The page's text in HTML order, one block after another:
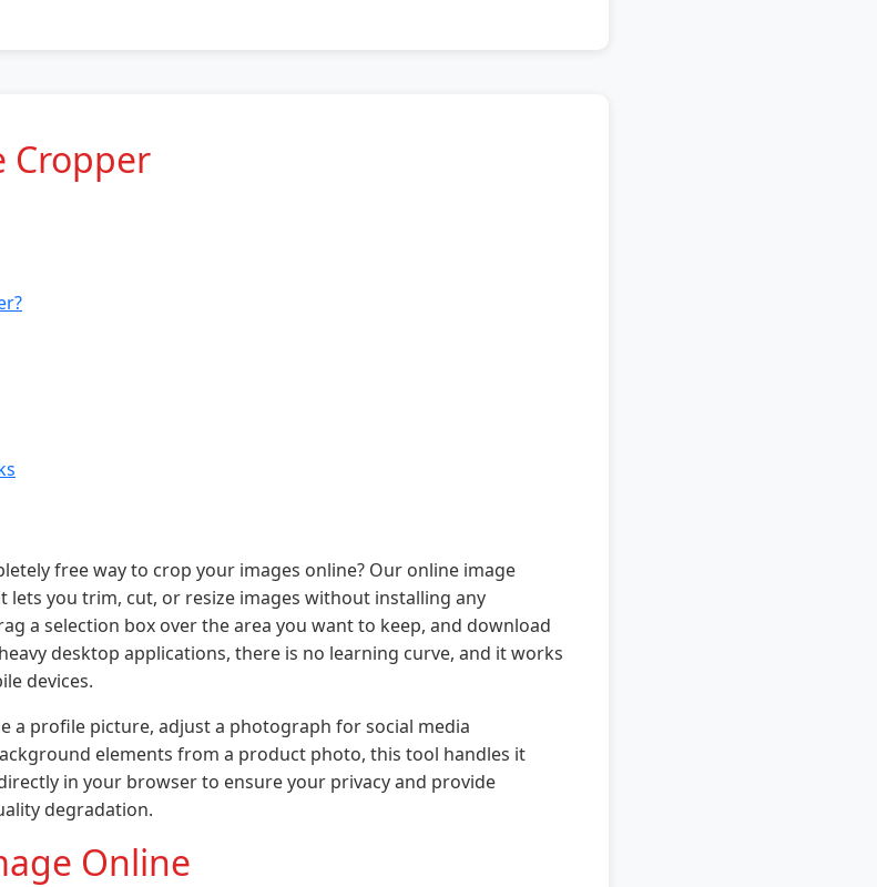
Cropper
free way to crop your images online? Our online image
lets you trim, cut, or resize images without installing any
a selection box over the area you want to keep, and download
desktop applications, there is no learning curve, and it works
devices.
a profile picture, adjust a photograph for social media
elements from a product photo, this tool handles it
in your browser to ensure your privacy and provide
degradation.
Online